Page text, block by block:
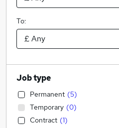
To:
Job type
Permanent (5)
Temporary (0)
Contract (1)